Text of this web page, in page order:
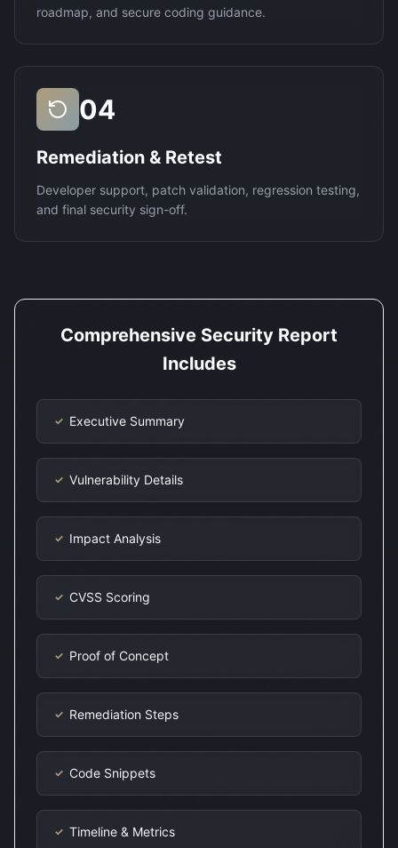
roadmap, and secure coding guidance.
04
Remediation & Retest
Developer support, patch validation, regression testing,
and final security sign-off.
Comprehensive Security Report
Includes
✓ Executive Summary
✓ Vulnerability Details
✓ Impact Analysis
✓ CVSS Scoring
✓ Proof of Concept
✓ Remediation Steps
✓ Code Snippets
✓ Timeline & Metrics